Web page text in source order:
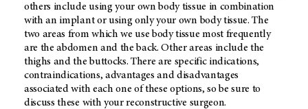
others include using your own body tissue in combination
with an implant or using only your own body tissue. The
two areas from which we use body tissue most frequently
are the abdomen and the back. Other areas include the
thighs and the buttocks. There are specific indications,
contraindications, advantages and disadvantages
associated with each one of these options, so be sure to
discuss these with your reconstructive surgeon.